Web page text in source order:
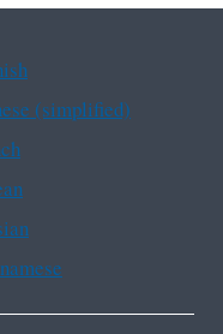
(simplified)